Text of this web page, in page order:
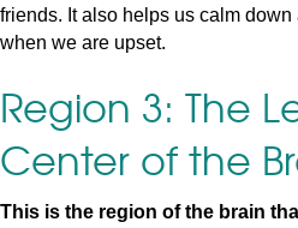
friends. It also helps us calm
when we are upset.
Region 3: The
Center of the
This is the region of the brain